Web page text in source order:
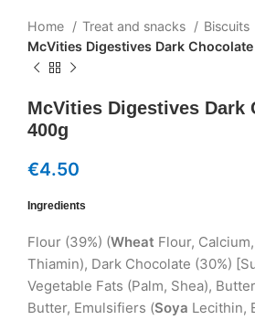
Home Treat and snacks
Biscuits
McVities Digestives Dark
McVities Digestives Dark
400g
€4.50
Ingredients
Flour (39%) (Wheat Flour,
Thiamin), Dark Chocolate (30%)
Vegetable Fats (Palm, Shea),
Butter, Emulsifiers (Soya Lecithin,